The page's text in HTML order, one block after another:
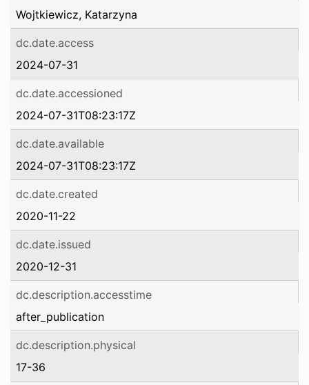
Wojtkiewicz, Katarzyna
dc.date.access
2024-07-31
dc.date.accessioned
2024-07-31T08:23:17Z
dc.date.available
2024-07-31T08:23:17Z
dc.date.created
2020-11-22
dc.date.issued
2020-12-31
dc.description.accesstime
after_publication
dc.description.physical
17-36